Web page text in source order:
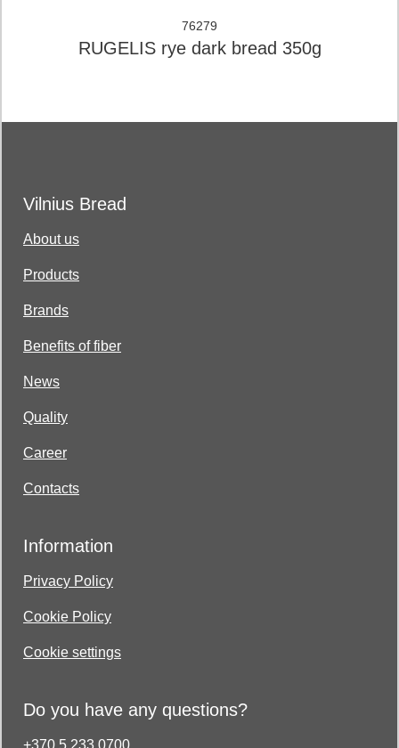
76279
RUGELIS rye dark bread 350g
Vilnius Bread
About us
Products
Brands
Benefits of fiber
News
Quality
Career
Contacts
Information
Privacy Policy
Cookie Policy
Cookie settings
Do you have any questions?
+370 5 233 0700